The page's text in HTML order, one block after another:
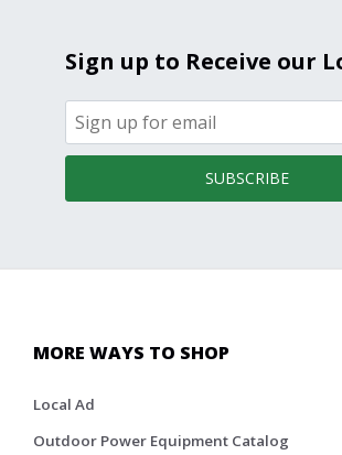
Sign up to Receive our
SUBSCRIBE
MORE WAYS TO SHOP
Local Ad
Outdoor Power Equipment Catalog